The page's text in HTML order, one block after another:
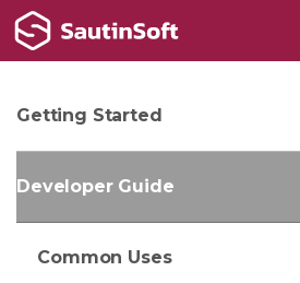
Getting Started
Developer Guide
Common Uses